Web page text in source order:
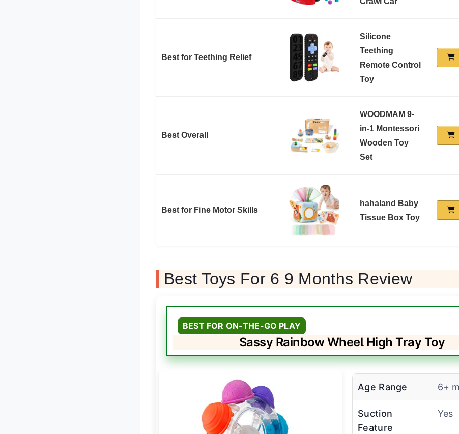
Best for Teething Relief
Silicone
Teething
Remote Control
Toy
Best Overall
WOODMAM 9-
in-1 Montessori
Wooden Toy
Set
Best for Fine Motor Skills
hahaland Baby
Tissue Box Toy
Best Toys For 6 9 Months Review
BEST FOR ON-THE-GO PLAY
Sassy Rainbow Wheel High Tray Toy
Age Range 6+
Suction
Feature
Yes